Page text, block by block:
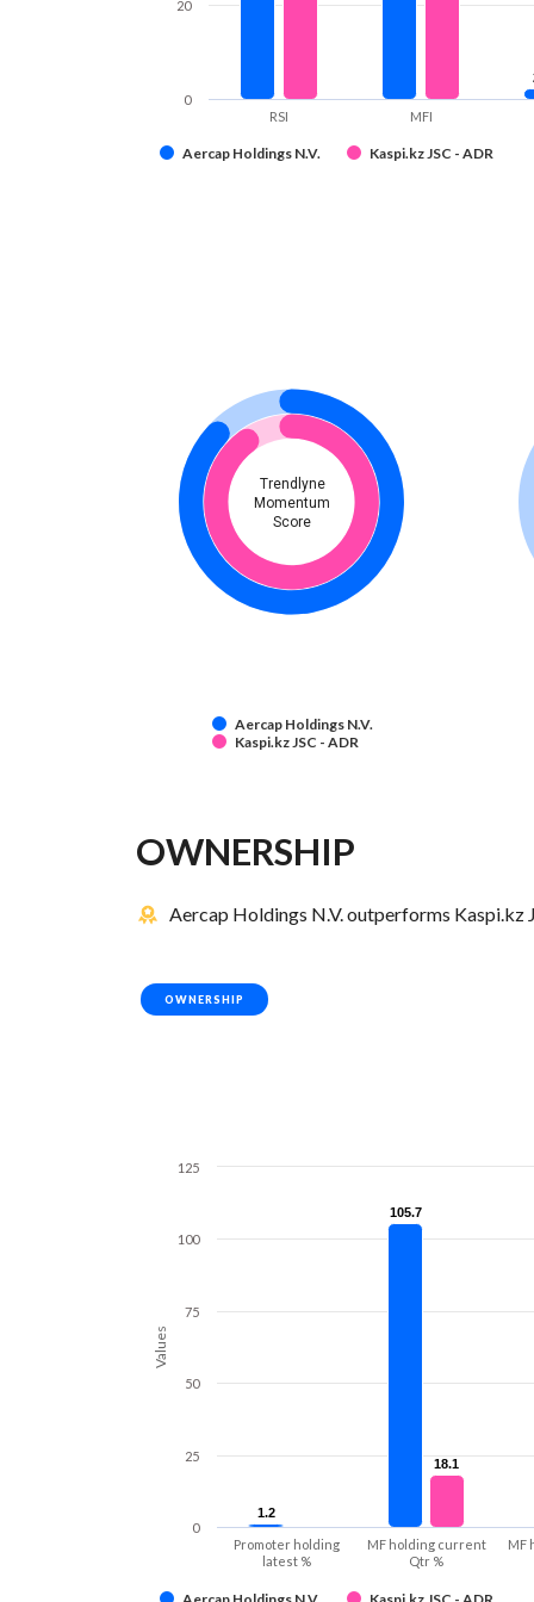
Aercap Holdings N.V. Kaspi.kz JSC - ADR
RSI MFI
0
20
Trendlyne
Momentum
Score
Aercap Holdings N.V.
Kaspi.kz JSC - ADR
OWNERSHIP
Aercap Holdings N.V. outperforms Kaspi.kz
OWNERSHIP
Values
1.2
1.2
105.7
105.7
18.1
18.1
Promoter holding
latest %
MF holding current
Qtr %
MF
0
25
50
75
100
125